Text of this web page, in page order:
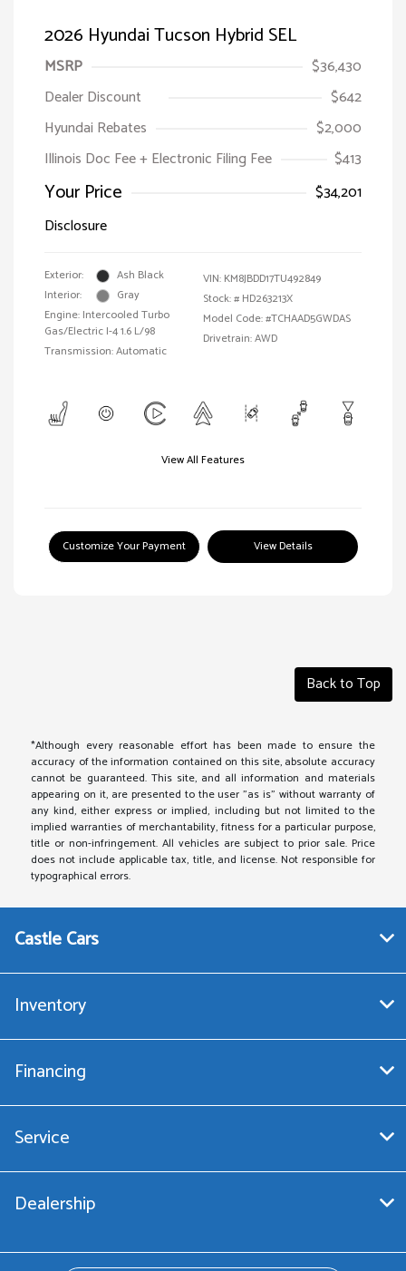
2026 Hyundai Tucson Hybrid SEL
MSRP
$36,430
Dealer Discount
$642
Hyundai Rebates
$2,000
Illinois Doc Fee + Electronic Filing Fee
$413
Your Price
$34,201
Disclosure
Exterior:
Ash Black
Interior:
Gray
Engine: Intercooled Turbo
Gas/Electric I-4 1.6 L/98
Transmission: Automatic
VIN: KM8JBDD17TU492849
Stock: # HD263213X
Model Code: #TCHAAD5GWDAS
Drivetrain: AWD
View All Features
Customize Your Payment View Details
Back to Top
*Although every reasonable effort has been made to ensure the
accuracy of the information contained on this site, absolute accuracy
cannot be guaranteed. This site, and all information and materials
appearing on it, are presented to the user "as is" without warranty of
any kind, either express or implied, including but not limited to the
implied warranties of merchantability, fitness for a particular purpose,
title or non-infringement. All vehicles are subject to prior sale. Price
does not include applicable tax, title, and license. Not responsible for
typographical errors.
Castle Cars
Inventory
Financing
Service
Dealership